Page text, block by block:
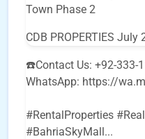
Town Phase 2
CDB PROPERTIES July
☎️Contact Us: +92-333-
WhatsApp: https://
#RentalProperties
#BahriaSkyMall...